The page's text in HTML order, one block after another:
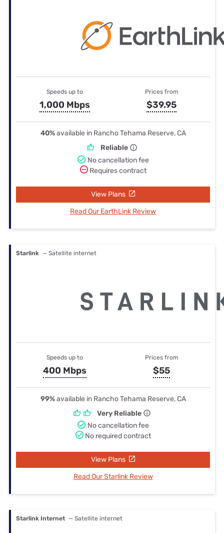
Speeds up to
1,000 Mbps
Prices from
$39.95
40%available in Rancho Tehama Reserve, CA
Reliable
No cancellation fee
Requires contract
View Plans
Read Our EarthLink Review
Starlink — Satellite internet
Speeds up to
400 Mbps
Prices from
$55
99%available in Rancho Tehama Reserve, CA
Very Reliable
No cancellation fee
No required contract
View Plans
Read Our Starlink Review
Starlink Internet — Satellite internet